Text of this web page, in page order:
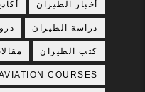
أخبار الطيران
دراسة الطيران
كتب الطيران
COURSES